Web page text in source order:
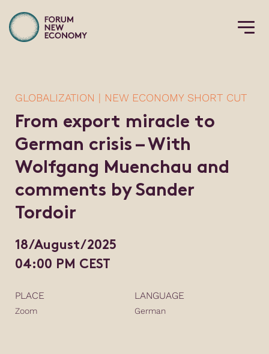
GLOBALIZATION | NEW ECONOMY SHORT CUT
From export miracle to
German crisis – With
Wolfgang Muenchau and
comments by Sander
Tordoir
18/August/2025
04:00 PM CEST
PLACE
Zoom
LANGUAGE
German